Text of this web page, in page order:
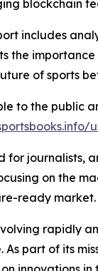
blockchain
includes
the
of sports
to the public
for journalists,
on the
ready market.
rapidly
part of its